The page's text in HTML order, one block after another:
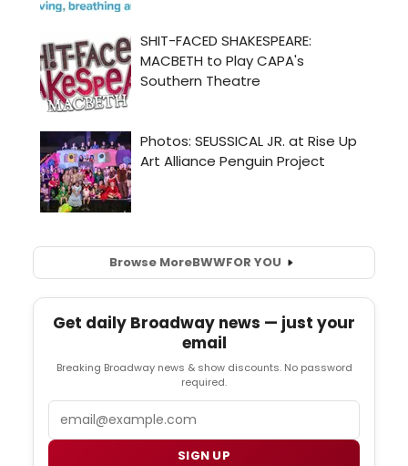
Browse MoreBWWFOR YOU
Get daily Broadway news — just your
email
Breaking Broadway news & show discounts. No password
required.
SIGN UP